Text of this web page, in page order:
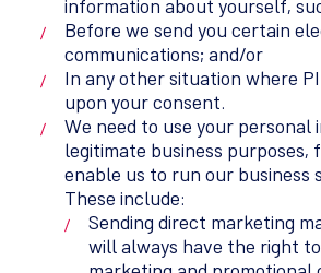
information about yourself,
Before we send you certain
communications; and/or
In any other situation where
upon your consent.
We need to use your
legitimate business purposes,
enable us to run our business
These include:
Sending direct marketing
will always have the right